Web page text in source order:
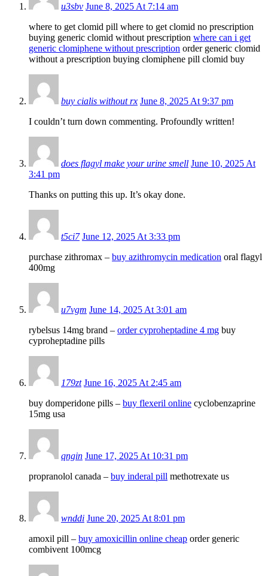
u3sbv June 8, 2025 At 7:14 am
where to get clomid pill where to get clomid no prescription
buying generic clomid without prescription where can i get
generic clomiphene without prescription order generic clomid
without a prescription buying clomiphene pill clomid buy
buy cialis without rx June 8, 2025 At 9:37 pm
I couldn’t turn down commenting. Profoundly written!
does flagyl make your urine smell June 10, 2025 At
3:41 pm
Thanks on putting this up. It’s okay done.
t5ci7 June 12, 2025 At 3:33 pm
purchase zithromax – buy azithromycin medication oral flagyl
400mg
u7vgm June 14, 2025 At 3:01 am
rybelsus 14mg brand – order cyproheptadine 4 mg buy
cyproheptadine pills
179zt June 16, 2025 At 2:45 am
buy domperidone pills – buy flexeril online cyclobenzaprine
15mg usa
qngin June 17, 2025 At 10:31 pm
propranolol canada – buy inderal pill methotrexate us
wnddi June 20, 2025 At 8:01 pm
amoxil pill – buy amoxicillin online cheap order generic
combivent 100mcg